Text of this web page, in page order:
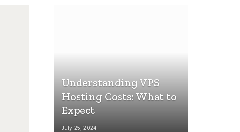
Understanding VPS
Hosting Costs: What to
Expect
July 25, 2024